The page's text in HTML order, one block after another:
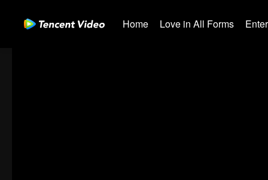
Home Love in All Forms